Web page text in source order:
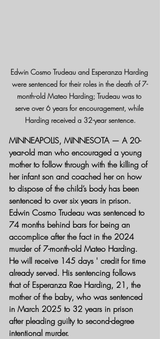
Edwin Cosmo Trudeau and Esperanza Harding
were sentenced for their roles in the death of 7-
month-old Mateo Harding; Trudeau was to
serve over 6 years for encouragement, while
Harding received a 32-year sentence.
MINNEAPOLIS, MINNESOTA — A 20-
year-old man who encouraged a young
mother to follow through with the killing of
her infant son and coached her on how
to dispose of the child’s body has been
sentenced to over six years in prison.
Edwin Cosmo Trudeau was sentenced to
74 months behind bars for being an
accomplice after the fact in the 2024
murder of 7-month-old Mateo Harding.
He will receive 145 days ' credit for time
already served. His sentencing follows
that of Esperanza Rae Harding, 21, the
mother of the baby, who was sentenced
in March 2025 to 32 years in prison
after pleading guilty to second-degree
intentional murder.